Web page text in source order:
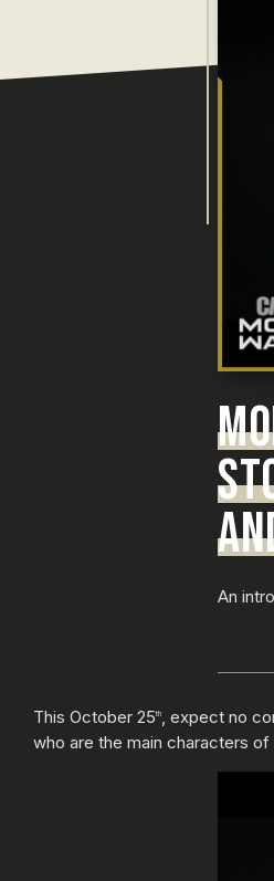
An
This October 25th, expect no
who are the main characters